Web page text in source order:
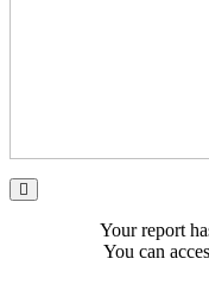
Your report
You can